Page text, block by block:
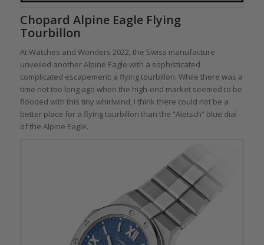
Chopard Alpine Eagle Flying
Tourbillon
At Watches and Wonders 2022, the Swiss manufacture
unveiled another Alpine Eagle with a sophisticated
complicated escapement: a flying tourbillon. While there was a
time not too long ago when the high-end market seemed to be
flooded with this tiny whirlwind, I think there could not be a
better place for a flying tourbillon than the “Aletsch” blue dial
of the Alpine Eagle.